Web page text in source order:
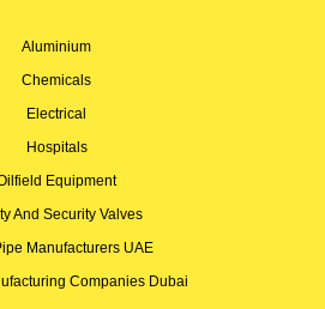
Aluminium
Chemicals
Electrical
Hospitals
Equipment
And Security Valves
Manufacturers UAE
Companies Dubai